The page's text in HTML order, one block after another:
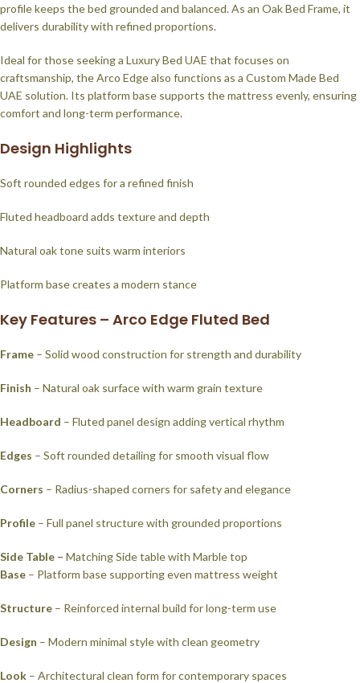
profile keeps the bed grounded and balanced. As an Oak Bed Frame, it
delivers durability with refined proportions.
Ideal for those seeking a Luxury Bed UAE that focuses on
craftsmanship, the Arco Edge also functions as a Custom Made Bed
UAE solution. Its platform base supports the mattress evenly, ensuring
comfort and long-term performance.
Design Highlights
Soft rounded edges for a refined finish
Fluted headboard adds texture and depth
Natural oak tone suits warm interiors
Platform base creates a modern stance
Key Features – Arco Edge Fluted Bed
Frame – Solid wood construction for strength and durability
Finish – Natural oak surface with warm grain texture
Headboard – Fluted panel design adding vertical rhythm
Edges – Soft rounded detailing for smooth visual flow
Corners – Radius-shaped corners for safety and elegance
Profile – Full panel structure with grounded proportions
Side Table – Matching Side table with Marble top
Base – Platform base supporting even mattress weight
Structure – Reinforced internal build for long-term use
Design – Modern minimal style with clean geometry
Look – Architectural clean form for contemporary spaces